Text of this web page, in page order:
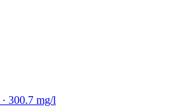
· 300.7 mg/l